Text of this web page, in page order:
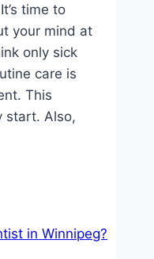
time to
your mind at
only sick
care is
This
start. Also,